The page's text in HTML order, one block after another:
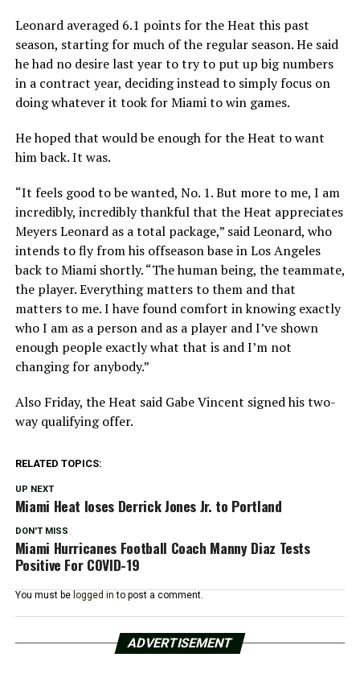
Leonard averaged 6.1 points for the Heat this past
season, starting for much of the regular season. He said
he had no desire last year to try to put up big numbers
in a contract year, deciding instead to simply focus on
doing whatever it took for Miami to win games.
He hoped that would be enough for the Heat to want
him back. It was.
“It feels good to be wanted, No. 1. But more to me, I am
incredibly, incredibly thankful that the Heat appreciates
Meyers Leonard as a total package,” said Leonard, who
intends to fly from his offseason base in Los Angeles
back to Miami shortly. “The human being, the teammate,
the player. Everything matters to them and that
matters to me. I have found comfort in knowing exactly
who I am as a person and as a player and I’ve shown
enough people exactly what that is and I’m not
changing for anybody.”
Also Friday, the Heat said Gabe Vincent signed his two-
way qualifying offer.
RELATED TOPICS:
UP NEXT
Miami Heat loses Derrick Jones Jr. to Portland
DON'T MISS
Miami Hurricanes Football Coach Manny Diaz Tests
Positive For COVID-19
You must be logged in to post a comment.
ADVERTISEMENT